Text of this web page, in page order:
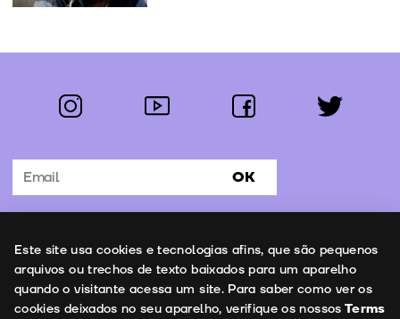
Follow us:
instagram youtube facebook twitter
Subscribe to the newsletter OK
Contacts
Este site usa cookies e tecnologias afins, que são pequenos
arquivos ou trechos de texto baixados para um aparelho
quando o visitante acessa um site. Para saber como ver os
cookies deixados no seu aparelho, verifique os nossos Terms